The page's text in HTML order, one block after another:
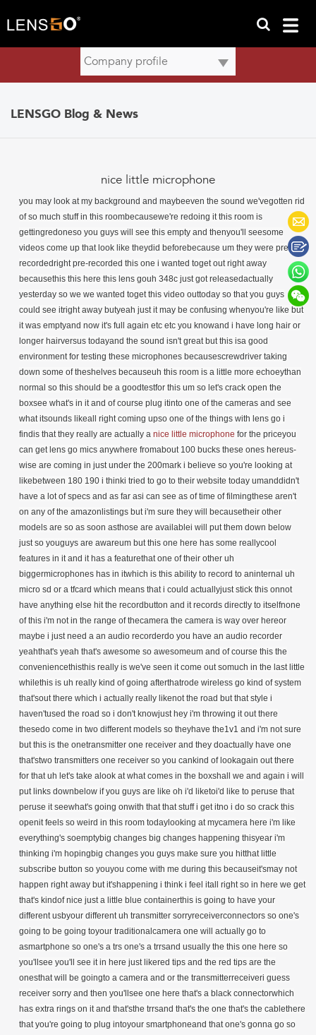
LENSGO Blog & News
nice little microphone
you may look at my background and maybeeven the sound we'vegotten rid
of so much stuff in this roombecausewe're redoing it this room is
gettingredoneso you guys will see this empty and thenyou'll seesome
videos come up that look like theydid beforebecause um they were pre-
recordedright pre-recorded this one i wanted toget out right away
becausethis this here this lens gouh 348c just got releasedactually
yesterday so we we wanted toget this video outtoday so that you guys
could see itright away butyeah just it may be confusing whenyou're like but
it was emptyand now it's full again etc etc you knowand i have long hair or
longer hairversus todayand the sound isn't great but this isa good
environment for testing these microphones becausescrewdriver taking
down some of theshelves becauseuh this room is a little more echoeythan
normal so this should be a goodtestfor this um so let's crack open the
boxsee what's in it and of course plug itinto one of the cameras and see
what itsounds likeall right coming upso one of the things with lens go i
findis that they really are actually a nice little microphone for the priceyou can get lens go mics anywhere fromabout 100 bucks these ones hereus-wise are coming in just under the 200mark i believe so you're looking at likebetween 180 190 i thinki tried to go to their website today umanddidn't have a lot of specs and as far asi can see as of time of filmingthese aren't on any of the amazonlistings but i'm sure they will becausetheir other models are so as soon asthose are availablei will put them down below just so youguys are awareum but this one here has some reallycool features in it and it has a featurethat one of their other uh biggermicrophones has in itwhich is this ability to record to aninternal uh micro sd or a tfcard which means that i could actuallyjust stick this onnot have anything else hit the recordbutton and it records directly to itselfnone of this i'm not in the range of thecamera the camera is way over hereor maybe i just need a an audio recorderdo you have an audio recorder yeahthat's yeah that's awesome so awesomeum and of course this the conveniencethisthis really is we've seen it come out somuch in the last little whilethis is uh really kind of going afterthatrode wireless go kind of system that'sout there which i actually really likenot the road but that style i haven'tused the road so i don't knowjust hey i'm throwing it out there thesedo come in two different models so theyhave the1v1 and i'm not sure but this is the onetransmitter one receiver and they doactually have one that'stwo transmitters one receiver so you cankind of lookagain out there for that uh let's take alook at what comes in the boxshall we and again i will put links downbelow if you guys are like oh i'd liketoi'd like to peruse that peruse it seewhat's going onwith that that stuff i get itno i do so crack this openit feels so weird in this room todaylooking at mycamera here i'm like everything's soemptybig changes big changes happening thisyear i'm thinking i'm hopingbig changes you guys make sure you hitthat little subscribe button so youyou come with me during this becauseit'smay not happen right away but it'shappening i think i feel itall right so in here we get that's kindof nice just a little blue containerthis is going to have your different usbyour different uh transmitter sorryreceiverconnectors so one's going to be going toyour traditionalcamera one will actually go to asmartphone so one's a trs one's a trrsand usually the this one here so you'llsee you'll see it in here just likered tips and the red tips are the onesthat will be goingto a camera and or the transmitterreceiveri guess receiver sorry and then you'llsee one here that's a black connectorwhich has extra rings on it and that'sthe trrsand that's the one that's the cablethere that you're going to plug intoyour smartphoneand that one's gonna go so transmitter ikeep getting those mixed upreceiver to smartphone yeahright transmitter is on you get nocables rightand my guess is yeah there's my guess isthere's a little magnetic thing and i'lltalk about that in a bitand there you go there's the dual here'sa little image on the back herefor the for the dual pack if you want sothat dual pack is going to beagain dual transmitters so two peopleand one receiver sovery cool and oh i love that it comes ina little case like thatthat's the coolest thing ever i likethat what else do we get here we get alittlemanual or some some kind of goodness idon't knowbrand lens goes uh it's just oh just ait's a it's a featureright feature list for us sothat's cool i like that so it has somethings here so let's let'slet's talk about some of the featuresyou and i shall we umso 2.4 gigahertz built-in tf card slotyesawesome independent noise reductionalgorithm that's actually really niceand i've already seen some videos outthere where people are testing it withdifferent like fans and things like thatthere's actually a fankind of going again you may not be ableto hear it but it's going offin our hallway right there uhportable charging box so good i actuallyhave another mic that that's one of thebiggest selling features it has a boxthat does all the charging i don't haveto do anything fancyreceiver adopts a tft screen very cooluh magnetic clip operation range it says70 meterstype c charging box 7.7 hours of batterylifewith of course the box and you'relooking at three and a half hours ofrecording time built into each of themthe tf card is available to recordand it accepts up to a 32 gig cardrecords in waveand can record 100 hours yeahyou have the ability also if you want tomanually manuallymanually manually doa channel pairing so if you want to findthe best frequencysmall and portable it's this is likefull featuredi have to say full featured soagain if you want to you can go to thewebsite it says lensgolensgo.net and i'm having all kinds oftroubles talking todayum and they have a facebook i'll putthat all down below if you guys wannawanna take a look that's that's awesomeokay let's look atlook at look at this and what i likesome of you might be like yeah why areyou yellow you know you put this in acamera bag your backpackwhatever this this fella hereright you put that in there you can findit the problem with things that are likeall blackfor instance you put it in with all yourother stuff you're digging around for ityou're gonna find this without questionthat's that's easy to find there's yourlittle usbcharger on it little push button i guessto the liftoh i love that this looks just likelike the transmitter you know oh that'sthat's super smart all right let's openthat up and boom there it isso same box i'm guessing if you were togetthe actual dual kit so the dual kit onewould sit hereright there's a little transmitter pinright ah look at that i love iti love that a lot super good even saysreceivertransmitter transmitter right so youknow which one's going wherepop popyeah okay so what it looks like it maynot come with just you guys are aware ohoh here's the other thing that's reallycool so you see this this guy right herethis you could stick somewhere if you sochose right you could stick thatto like the wall maybe your have a spotright because it's got a little stickyon itbut on here see this this pops off theseare magnetic one of their otherlens goes does this as well which isawesome because let's sayyou have this on somebody but you don'twant this carried around all the time soyou just popped it on and when you'reready you're just gonnasnap or you stick this because it's gota little sticky on itstick this on a wall or something thatyou want this all the timeand that sticks on thereoh yeah yeah super smart super smartand this one here if we kind of liftthatthis is where your your tf card goesthere's your usbc charger you put this in there and allyou do is you hold this record buttondownyou know you hold it down and if you hada card in therethat you just hold it until it goes redthen it starts recordingand then there's your power button onthe side all righti love the i love the yellow i didn'tthink i would i love the yellowthis one here same deal magnetic popwhich i like too because let's say thisthis is thereceiver this is on your camera andyou're like i'm going to walk away frommy camera for a little bit but i don'twant to leave it there because someone'sgoing to maybe just take it because it'seasy to takejust and that's the sound you make dunkyep all right so that's kind of all nowthe one thing like i said that theydon't haveand my guess is you could maybemaybe not oh maybe not so what itdoesn't have the one thing that itlooks like it doesn't have is it doesn'thave the ability to plug inan actual uh like a lapel or lav micnot that i see so this can come offi'm thinking maybe this can come offyeah oh no there you go so if you wantyou can plug inright there it doesn't come with a lavmic but you can plug it in so there yougoso very nice i like that this goes onand kind of clips on there some of theother ones are just loose that one'ssnap all right we're gonna do we'regonnapause all this pausing all this thisgoodness hereand what we're gonna do is we are goingto plug this into this cameraand we are going to record with itactuallymaybe we'll plug it into this cameramaybe we'll plug it into this camera sothat wewe can compare audio yeah i think that'sbetter all right guys i'll be right backoh i'm not done hold on i wanted to showyou somethingso before i get this all hooked in soagain there's the power button on bothand you can seei'll just hold these like like so sothat you canwill power them both on they should autoconnect to each otherright this one has a displaythis one doesn't really show anythingbut you can see on this oneright here this is the battery indicatorwith the receiver so it looks like it'sgoodand it shows one battery for onetransmitterif you had dual they would show themboth there and you can see the green andthe blue showing that this has goodpower andit is linked super awesome nowi'm curious not that i'm necessarilygoing to record anythingbut i'm going to take a memory card andstick that in thereyep yeah i am it's happening i am i amon boardit's going in there okay goes inand let's say i didn't have anythingelse so all you do is you have thislet's say this is this is justcompletely off right so this isthis is off turn that off lovely this ishere and i hold the record button downreadyrecord maybe you can see it boomguess what we're recording one unitthat's itjust recording like that you can see itflashing i don't even need thisi'm recording my own audio that i couldbe out podcastingi could be out just shooting in thecamerassomewhere else and you're gonna sync theaudio laterso good that is so good and then whenyou're done you take this and you justyou just hold that down again till thelight goes offtill the light goes off there wait forityep there we go and then power it offnow we're going to test it that's supercool i like that a lot all right hold onokay so i think i got everythingrecording this is you're now hearingfrom this and